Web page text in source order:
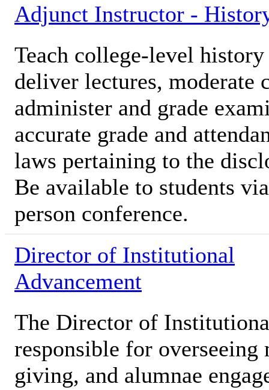
Adjunct Instructor -
Teach college-level history
deliver lectures, moderate
administer and grade
accurate grade and
laws pertaining to the
Be available to students
person conference.
Director of Institutional
Advancement
The Director of
responsible for
giving, and alumnae